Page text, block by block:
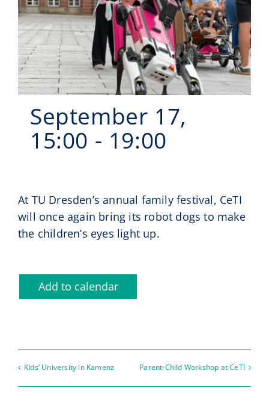
Events
CeTI.BAR
Career
Contact
Search
September 17,
15:00 - 19:00
At TU Dresden’s annual family festival, CeTI
will once again bring its robot dogs to make
the children’s eyes light up.
Add to calendar
Kids’ University in Kamenz Parent-Child Workshop at CeTI